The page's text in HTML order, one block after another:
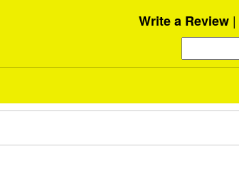
Write a Review